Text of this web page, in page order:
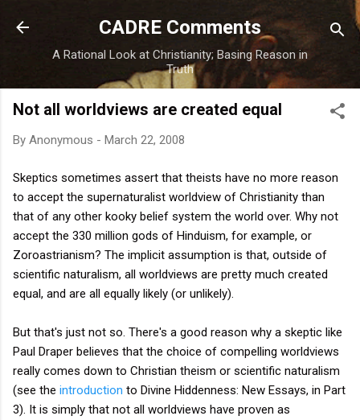
Skip to main content
CADRE Comments
A Rational Look at Christianity; Basing Reason in
Truth
Not all worldviews are created equal
By Anonymous - March 22, 2008
Skeptics sometimes assert that theists have no more reason
to accept the supernaturalist worldview of Christianity than
that of any other kooky belief system the world over. Why not
accept the 330 million gods of Hinduism, for example, or
Zoroastrianism? The implicit assumption is that, outside of
scientific naturalism, all worldviews are pretty much created
equal, and are all equally likely (or unlikely).
But that's just not so. There's a good reason why a skeptic like
Paul Draper believes that the choice of compelling worldviews
really comes down to Christian theism or scientific naturalism
(see the introduction to Divine Hiddenness: New Essays, in Part
3). It is simply that not all worldviews have proven as